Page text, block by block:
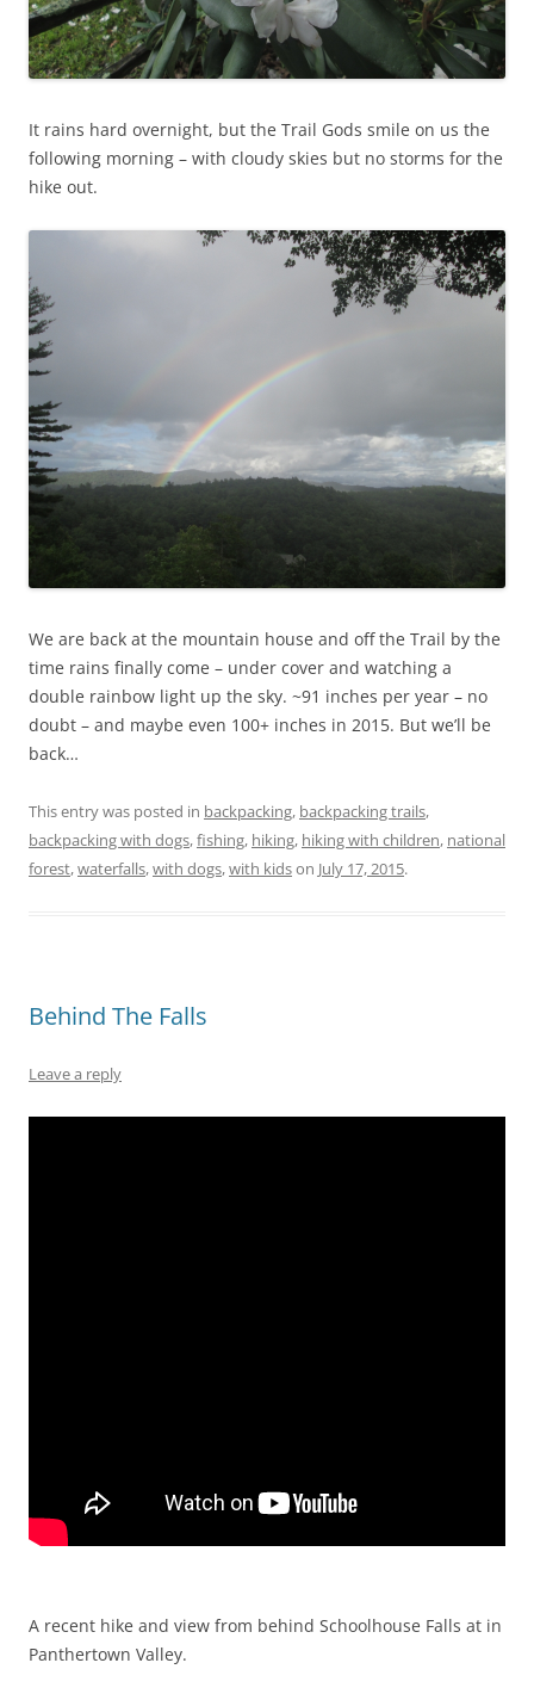
It rains hard overnight, but the Trail Gods smile on us the
following morning – with cloudy skies but no storms for the
hike out.
We are back at the mountain house and off the Trail by the
time rains finally come – under cover and watching a
double rainbow light up the sky. ~91 inches per year – no
doubt – and maybe even 100+ inches in 2015. But we’ll be
back…
This entry was posted in backpacking, backpacking trails,
backpacking with dogs,fishing, hiking, hiking with children, national
forest,waterfalls,with dogs,with kidson July 17, 2015.
Behind The Falls
Leave a reply
A recent hike and view from behind Schoolhouse Falls at in
Panthertown Valley.